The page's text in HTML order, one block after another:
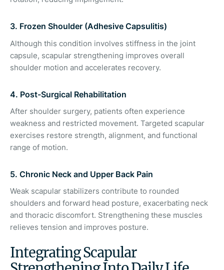
3. Frozen Shoulder (Adhesive Capsulitis)
Although this condition involves stiffness in the joint
capsule, scapular strengthening improves overall
shoulder motion and accelerates recovery.
4. Post-Surgical Rehabilitation
After shoulder surgery, patients often experience
weakness and restricted movement. Targeted scapular
exercises restore strength, alignment, and functional
range of motion.
5. Chronic Neck and Upper Back Pain
Weak scapular stabilizers contribute to rounded
shoulders and forward head posture, exacerbating neck
and thoracic discomfort. Strengthening these muscles
relieves tension and improves posture.
Integrating Scapular